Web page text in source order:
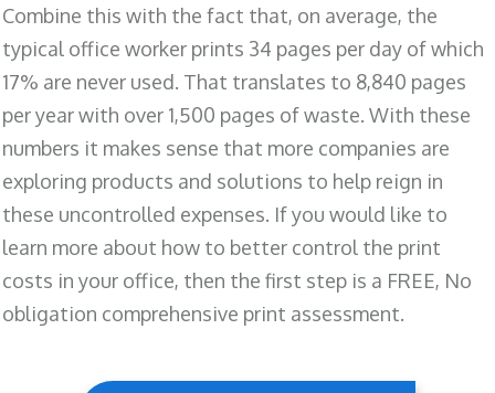
Combine this with the fact that, on average, the
typical office worker prints 34 pages per day of which
17% are never used. That translates to 8,840 pages
per year with over 1,500 pages of waste. With these
numbers it makes sense that more companies are
exploring products and solutions to help reign in
these uncontrolled expenses. If you would like to
learn more about how to better control the print
costs in your office, then the first step is a FREE, No
obligation comprehensive print assessment.